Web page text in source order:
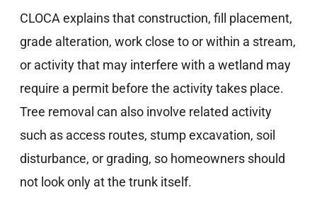
CLOCA explains that construction, fill placement,
grade alteration, work close to or within a stream,
or activity that may interfere with a wetland may
require a permit before the activity takes place.
Tree removal can also involve related activity
such as access routes, stump excavation, soil
disturbance, or grading, so homeowners should
not look only at the trunk itself.